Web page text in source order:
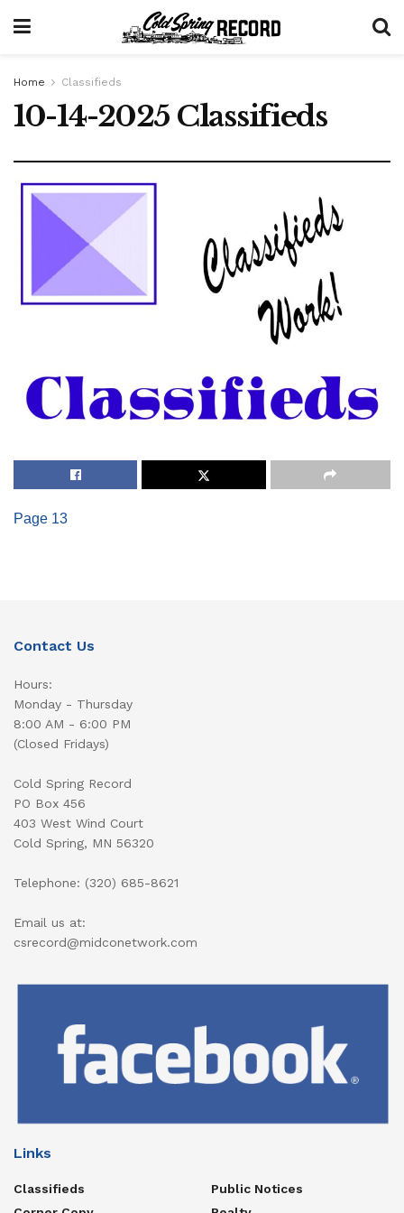
Home Classifieds
10-14-2025 Classifieds
Page 13
Contact Us
Hours:
Monday - Thursday
8:00 AM - 6:00 PM
(Closed Fridays)
Cold Spring Record
PO Box 456
403 West Wind Court
Cold Spring, MN 56320
Telephone: (320) 685-8621
Email us at:
csrecord@midconetwork.com
Links
Classifieds
Public Notices